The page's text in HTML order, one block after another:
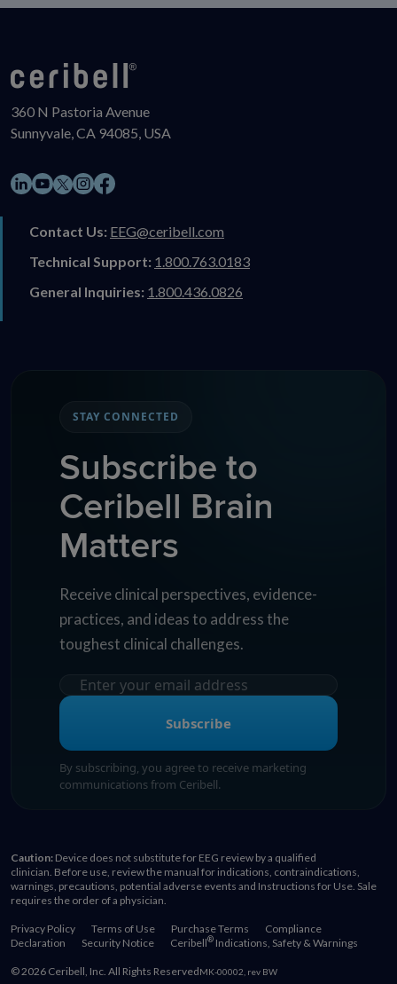
360 N Pastoria Avenue
Sunnyvale, CA 94085, USA
LinkedIn
YouTube
X Instagram
Facebook
Contact Us: EEG@ceribell.com
Technical Support: 1.800.763.0183
General Inquiries: 1.800.436.0826
STAY CONNECTED
Subscribe to
Ceribell Brain
Matters
Receive clinical perspectives, evidence-
practices, and ideas to address the
toughest clinical challenges.
Subscribe
By subscribing, you agree to receive marketing
communications from Ceribell.
Caution: Device does not substitute for EEG review by a qualified
clinician. Before use, review the manual for indications, contraindications,
warnings, precautions, potential adverse events and Instructions for Use. Sale
requires the order of a physician.
Privacy Policy Terms of Use Purchase Terms
Compliance
Declaration
Security Notice Ceribell® Indications, Safety & Warnings
© 2026 Ceribell, Inc. All Rights ReservedMK-00002, rev BW